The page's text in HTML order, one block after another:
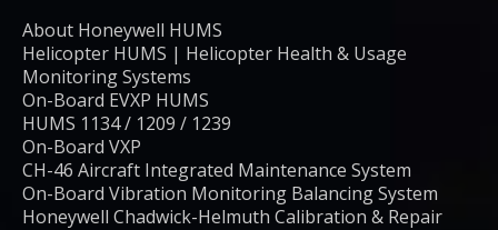
About Honeywell HUMS
Helicopter HUMS | Helicopter Health & Usage
Monitoring Systems
On-Board EVXP HUMS
HUMS 1134 / 1209 / 1239
On-Board VXP
CH-46 Aircraft Integrated Maintenance System
On-Board Vibration Monitoring Balancing System
Honeywell Chadwick-Helmuth Calibration & Repair